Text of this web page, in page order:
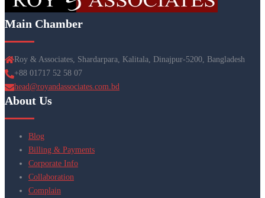
Main Chamber
Roy & Associates, Shardarpara, Kalitala, Dinajpur-5200, Bangladesh
+88 01717 52 58 07
head@royandassociates.com.bd
About Us
Blog
Billing & Payments
Corporate Info
Collaboration
Complain